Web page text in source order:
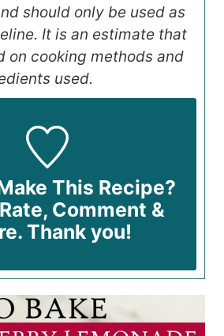
should only be used as
It is an estimate that
on cooking methods and
used.
This Recipe?
Comment &
Thank you!